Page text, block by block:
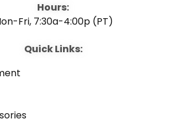
Hours:
Fri, 7:30a-4:00p (PT)
Quick Links: